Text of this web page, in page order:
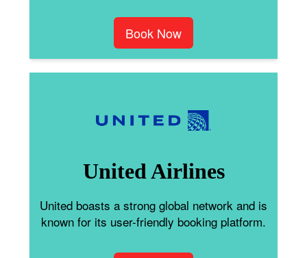
Book Now
United Airlines
United boasts a strong global network and is
known for its user-friendly booking platform.